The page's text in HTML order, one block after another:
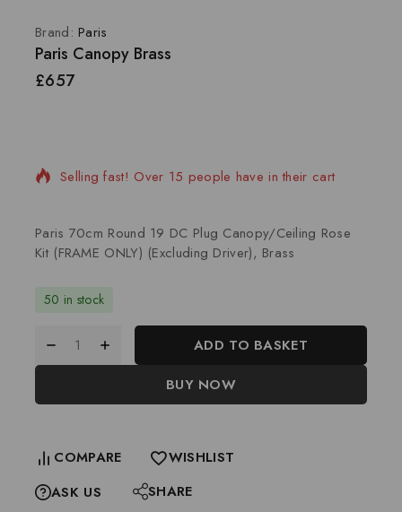
Brand:Paris
Paris Canopy Brass
£657
Selling fast! Over 15 people have in their cart
Paris 70cm Round 19 DC Plug Canopy/Ceiling Rose
Kit (FRAME ONLY) (Excluding Driver), Brass
50 in stock
ADD TO BASKET
BUY NOW
COMPARE
WISHLIST
ASK US
SHARE